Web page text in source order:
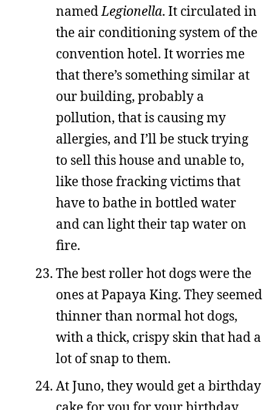
namedLegionella. It circulated in
the air conditioning system of the
convention hotel. It worries me
that there’s something similar at
our building, probably a
pollution, that is causing my
allergies, and I’ll be stuck trying
to sell this house and unable to,
like those fracking victims that
have to bathe in bottled water
and can light their tap water on
fire.
The best roller hot dogs were the
ones at Papaya King. They seemed
thinner than normal hot dogs,
with a thick, crispy skin that had a
lot of snap to them.
At Juno, they would get a birthday